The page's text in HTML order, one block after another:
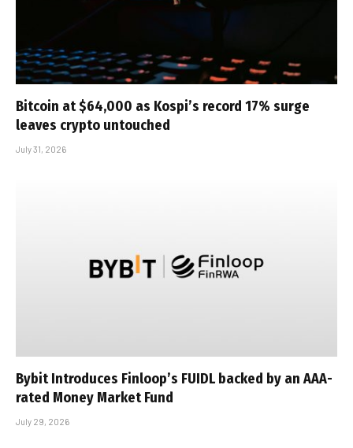
Bitcoin at $64,000 as Kospi’s record 17% surge
leaves crypto untouched
July 31, 2026
Bybit Introduces Finloop’s FUIDL backed by an AAA-
rated Money Market Fund
July 29, 2026